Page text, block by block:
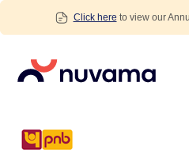
Skip
Click here to view our
Nuvama